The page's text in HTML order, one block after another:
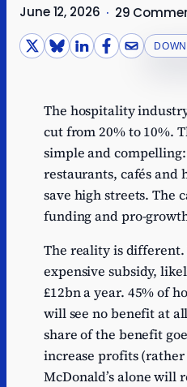
June 12, 2026 · 29
The hospitality
cut from 20% to 10%.
simple and
restaurants, cafés and
save high streets. The
funding and pro-
The reality is different.
expensive subsidy,
£12bn a year. 45% of
will see no benefit at
share of the benefit
increase profits
McDonald’s alone will